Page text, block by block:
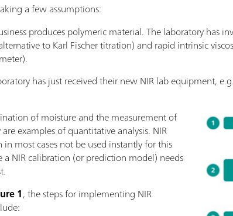
a few assumptions:
produces polymeric material. The laboratory has
to Karl Fischer titration) and rapid intrinsic
has just received their new NIR lab equipment,
of moisture and the measurement of
examples of quantitative analysis. NIR
in most cases not be used instantly for this
a NIR calibration (or prediction model) needs
1, the steps for implementing NIR